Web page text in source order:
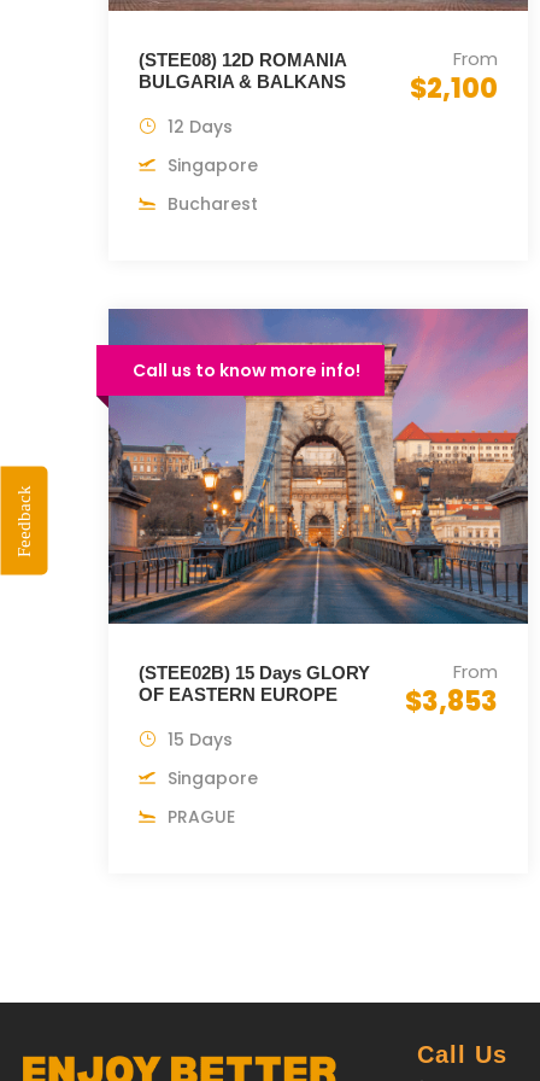
(STEE08) 12D ROMANIA
BULGARIA & BALKANS
From
$2,100
12 Days
Singapore
Bucharest
Call us to know more info!
(STEE02B) 15 Days GLORY
OF EASTERN EUROPE
From
$3,853
15 Days
Singapore
PRAGUE
Call Us
Feedback